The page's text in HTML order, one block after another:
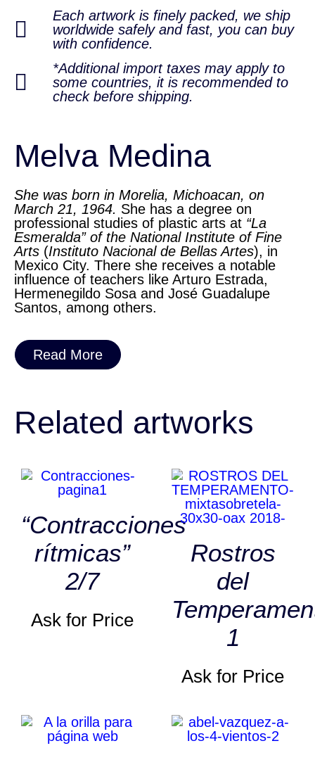
Melva Medina
She was born in Morelia, Michoacan, on
March 21, 1964. She has a degree on
professional studies of plastic arts at “La
Esmeralda” of the National Institute of Fine
Arts (Instituto Nacional de Bellas Artes), in
Mexico City. There she receives a notable
influence of teachers like Arturo Estrada,
Hermenegildo Sosa and José Guadalupe
Santos, among others.
Read More
Each artwork is finely packed, we ship
worldwide safely and fast, you can buy
with confidence.
*Additional import taxes may apply to
some countries, it is recommended to
check before shipping.
Related artworks
“Contracciones
rítmicas”
2/7
Ask for Price
Rostros
del
1
Ask for Price